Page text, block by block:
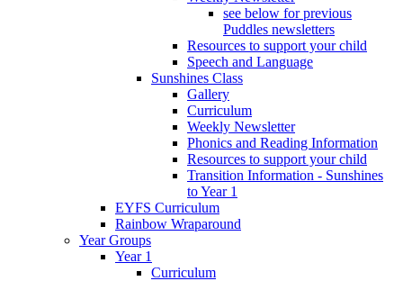
see below for previous
Puddles newsletters
Resources to support your child
Speech and Language
Sunshines Class
Gallery
Curriculum
Weekly Newsletter
Phonics and Reading Information
Resources to support your child
Transition Information - Sunshines
to Year 1
EYFS Curriculum
Rainbow Wraparound
Year Groups
Year 1
Curriculum